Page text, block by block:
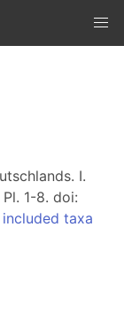
I.
Pl. 1-8. doi:
taxa